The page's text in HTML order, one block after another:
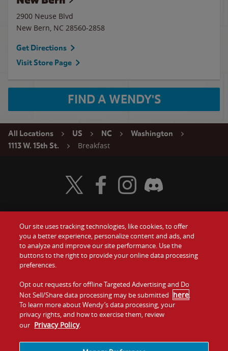
2900 Neuse Blvd
New Bern, NC 28560-2858
Get Directions
Visit Store Page
FIND A WENDY'S
All Locations US NC
Washington
1113 W. 15th St.
Breakfast
Food
Values
Company
Jobs
Gift Cards
Contact Us
Investors
Franchising
Visit Wendy's Twitter
Visit Wendy's Facebook
Visit Wendy's Instagram
Visit Wendy's Discord
Our site uses tracking technologies, like cookies, to offer
you a better experience, personalize content and ads, and
to analyze and improve our site performance. Use the
buttons to the right to provide your online data processing
preferences.
Opt out requests for offline Targeted Advertising and Do
Not Sell/Share data processing may be submitted here.
To learn more about Wendy’s data processing, your
privacy rights, and how to exercise them, review
our Privacy Policy.